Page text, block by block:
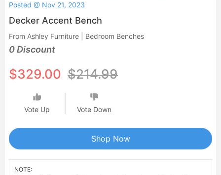
Posted @ Nov 21, 2023
Decker Accent Bench
From Ashley Furniture | Bedroom Benches
0 Discount
$329.00 $214.99
Vote Up Vote Down
Shop Now
NOTE: